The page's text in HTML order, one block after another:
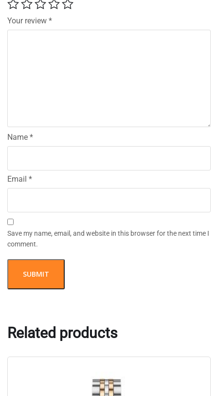
Your review *
Name *
Email *
Save my name, email, and website in this browser for the next time I
comment.
Related products